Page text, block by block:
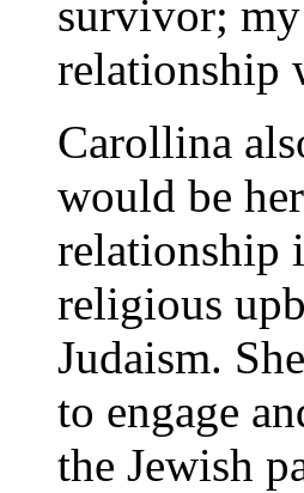
survivor;
relationship
Carollina
would be
relationship
religious
Judaism.
to engage
the Jewish